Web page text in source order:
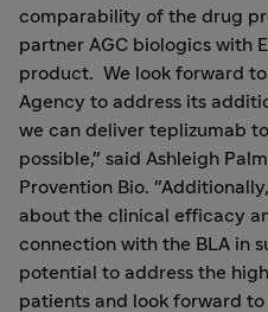
comparability of the drug
partner AGC biologics with
product. We look forward
Agency to address its
we can deliver teplizumab
possible," said Ashleigh
Provention Bio.
about the clinical efficacy
connection with the BLA in
potential to address the
patients and look forward